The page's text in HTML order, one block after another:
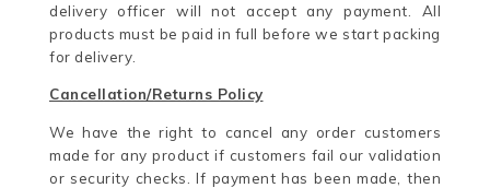
delivery officer will not accept any payment. All
products must be paid in full before we start packing
for delivery.
Cancellation/Returns Policy
We have the right to cancel any order customers
made for any product if customers fail our validation
or security checks. If payment has been made, then